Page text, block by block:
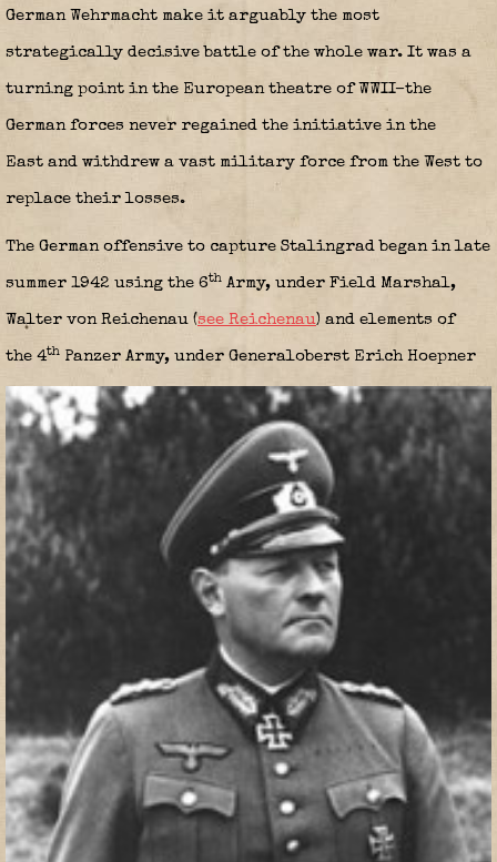
German Wehrmacht make it arguably the most
strategically decisive battle of the whole war. It was a
turning point in the European theatre of WWII–the
German forces never regained the initiative in the
East and withdrew a vast military force from the West to
replace their losses.
The German offensive to capture Stalingrad began in late
summer 1942 using the 6th Army, under Field Marshal,
Walter von Reichenau (see Reichenau) and elements of
the 4th Panzer Army, under Generaloberst Erich Hoepner